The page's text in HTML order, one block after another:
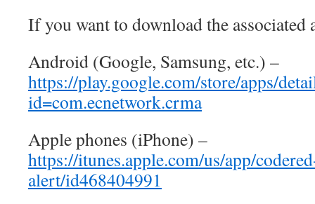
If you want to download the associated
Android (Google, Samsung, etc.) –
https://play.google.com/store/apps/
id=com.ecnetwork.crma
Apple phones (iPhone) –
https://itunes.apple.com/us/app/
alert/id468404991